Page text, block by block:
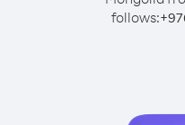
follows:+